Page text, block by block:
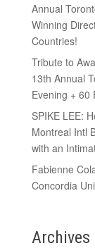
Annual
Winning
Countries!
Tribute to
13th Annual
Evening + 60
SPIKE LEE:
Montreal Intl
with an
Fabienne
Concordia
Archives